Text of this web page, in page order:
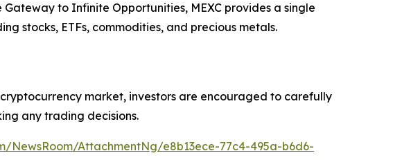
to Infinite Opportunities, MEXC provides a single
stocks, ETFs, commodities, and precious metals.
market, investors are encouraged to carefully
any trading decisions.
NewsRoom/AttachmentNg/e8b13ece-77c4-495a-b6d6-